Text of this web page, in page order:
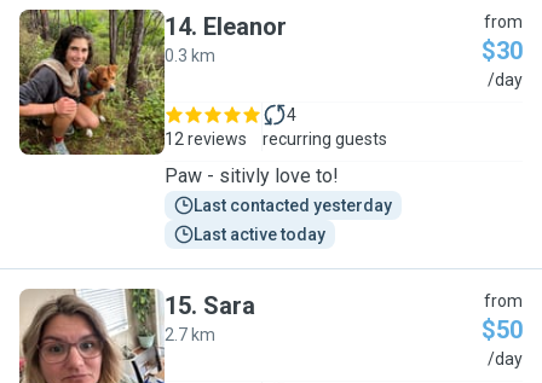
E
14. Eleanor
0.3 km
from
$30
/day
12 reviews
4
recurring guests
Paw - sitivly love to!
Last contacted yesterday
Last active today
S
15. Sara
2.7 km
from
$50
/day